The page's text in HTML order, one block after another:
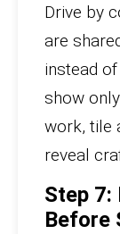
Drive by
are
instead
show
work, tile
reveal
Step 7:
Before